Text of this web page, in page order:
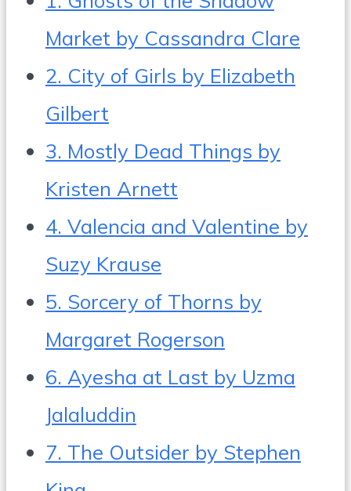
Market by Cassandra Clare
2. City of Girls by Elizabeth
Gilbert
3. Mostly Dead Things by
Kristen Arnett
4. Valencia and Valentine by
Suzy Krause
5. Sorcery of Thorns by
Margaret Rogerson
6. Ayesha at Last by Uzma
Jalaluddin
7. The Outsider by Stephen